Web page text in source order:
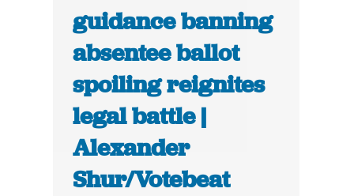
guidance banning
absentee ballot
spoiling reignites
legal battle |
Alexander
Shur/Votebeat